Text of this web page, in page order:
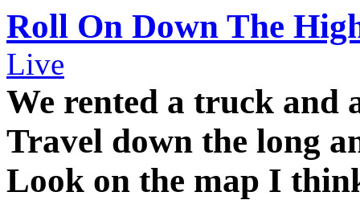
Roll On Down The
Live
We rented a truck and
Travel down the long
Look on the map I